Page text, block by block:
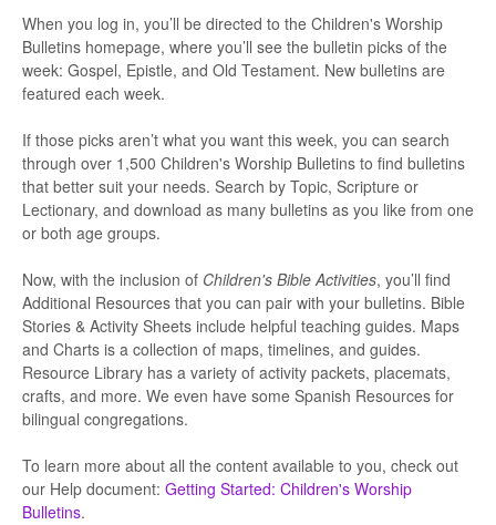
When you log in, you’ll be directed to the Children's Worship
Bulletins homepage, where you’ll see the bulletin picks of the
week: Gospel, Epistle, and Old Testament. New bulletins are
featured each week.
If those picks aren’t what you want this week, you can search
through over 1,500 Children's Worship Bulletins to find bulletins
that better suit your needs. Search by Topic, Scripture or
Lectionary, and download as many bulletins as you like from one
or both age groups.
Now, with the inclusion of Children's Bible Activities, you’ll find
Additional Resources that you can pair with your bulletins. Bible
Stories & Activity Sheets include helpful teaching guides. Maps
and Charts is a collection of maps, timelines, and guides.
Resource Library has a variety of activity packets, placemats,
crafts, and more. We even have some Spanish Resources for
bilingual congregations.
To learn more about all the content available to you, check out
our Help document: Getting Started: Children's Worship
Bulletins.